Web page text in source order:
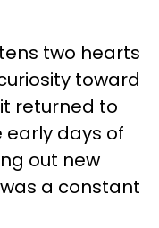
two hearts
toward
returned to
early days of
out new
a constant